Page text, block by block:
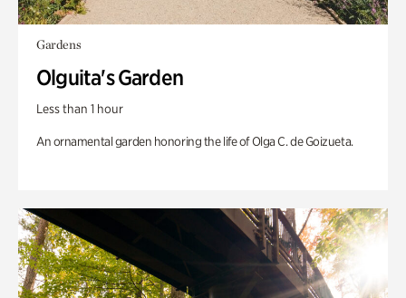
Gardens
Olguita's Garden
Less than 1 hour
An ornamental garden honoring the life of Olga C. de Goizueta.